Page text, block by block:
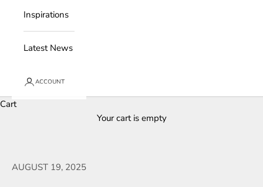
Inspirations
Latest News
ACCOUNT
Cart
Your cart is empty
AUGUST 19, 2025